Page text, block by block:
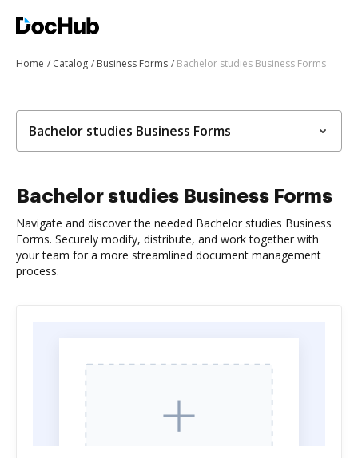
Home Catalog Business Forms Bachelor studies Business Forms
Bachelor studies Business Forms
Bachelor studies Business Forms
Navigate and discover the needed Bachelor studies Business
Forms. Securely modify, distribute, and work together with
your team for a more streamlined document management
process.